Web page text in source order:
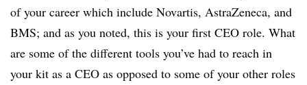
of your career which include Novartis, AstraZeneca, and
BMS; and as you noted, this is your first CEO role. What
are some of the different tools you’ve had to reach in
your kit as a CEO as opposed to some of your other roles